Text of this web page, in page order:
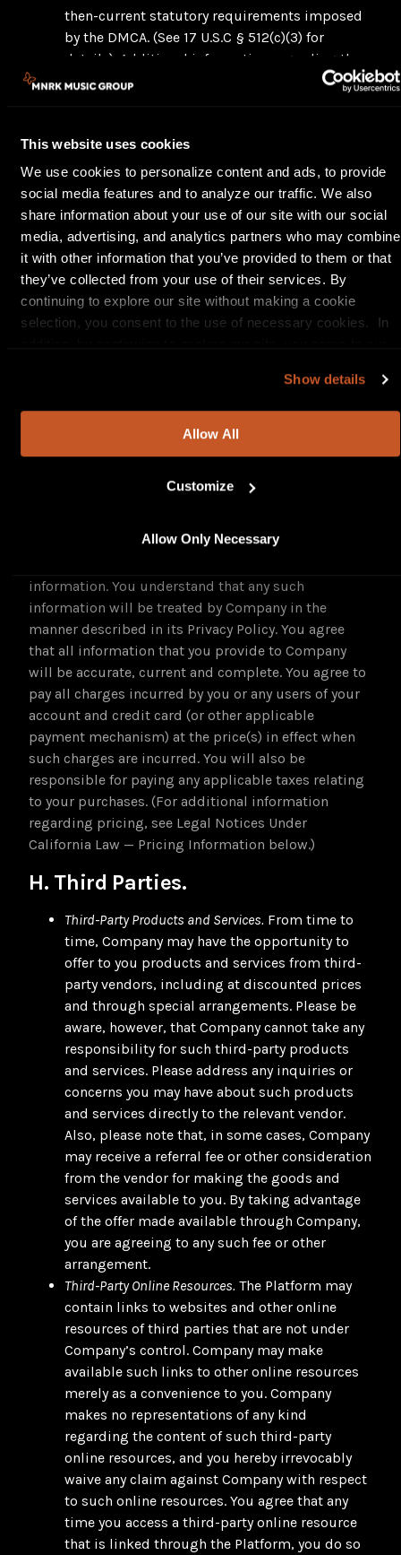
This website uses cookies
We use cookies to personalize content and ads, to provide
social media features and to analyze our traffic. We also
share information about your use of our site with our social
media, advertising, and analytics partners who may combine
it with other information that you’ve provided to them or that
they’ve collected from your use of their services. By
continuing to explore our site without making a cookie
selection, you consent to the use of necessary cookies. In
Show details
Allow All
Customize
Allow Only Necessary
then-current statutory requirements imposed
by the DMCA. (See 17 U.S.C § 512(c)(3) for
details). Additional information regarding the
DMCA, including the statutory language and
www.copyright.gov.
Notices and counter-notices with respect to
the Platform must be in writing and directed
by email tokflanigan@mnrk.comand by
regular mail to General Counsel/Designated
Agent, MNRK Music Group LP, 10 Harbor Park
Drive, Port Washington, NY, 11050, Attn: DMCA
Notice. You may contact our designated agent
by telephone at 516 484-1000 x5246. We
be aware that there can be penalties for false
G. Purchasing Services.
Certain services made available through the
Platform may require payment by credit card. If you
Company to supply certain information applicable
information. You understand that any such
information will be treated by Company in the
manner described in its Privacy Policy. You agree
that all information that you provide to Company
will be accurate, current and complete. You agree to
pay all charges incurred by you or any users of your
account and credit card (or other applicable
payment mechanism) at the price(s) in effect when
such charges are incurred. You will also be
responsible for paying any applicable taxes relating
to your purchases. (For additional information
regarding pricing, see Legal Notices Under
California Law — Pricing Information below.)
H. Third Parties.
Third-Party Products and Services. From time to
time, Company may have the opportunity to
offer to you products and services from third-
party vendors, including at discounted prices
and through special arrangements. Please be
aware, however, that Company cannot take any
responsibility for such third-party products
and services. Please address any inquiries or
concerns you may have about such products
and services directly to the relevant vendor.
Also, please note that, in some cases, Company
may receive a referral fee or other consideration
from the vendor for making the goods and
services available to you. By taking advantage
of the offer made available through Company,
you are agreeing to any such fee or other
arrangement.
Third-Party Online Resources. The Platform may
contain links to websites and other online
resources of third parties that are not under
Company’s control. Company may make
available such links to other online resources
merely as a convenience to you. Company
makes no representations of any kind
regarding the content of such third-party
online resources, and you hereby irrevocably
waive any claim against Company with respect
to such online resources. You agree that any
time you access a third-party online resource
that is linked through the Platform, you do so